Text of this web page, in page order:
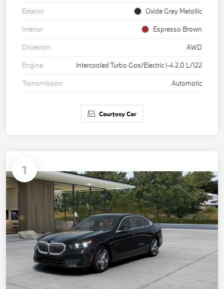
Exterior
Oxide Grey Metallic
Interior
Espresso Brown
Drivetrain
AWD
Engine
Intercooled Turbo Gas/Electric I-4 2.0 L/122
Transmission
Automatic
Courtesy Car
1